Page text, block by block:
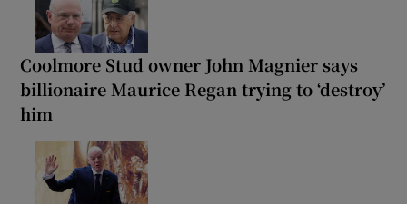
Coolmore Stud owner John Magnier says
billionaire Maurice Regan trying to ‘destroy’
him